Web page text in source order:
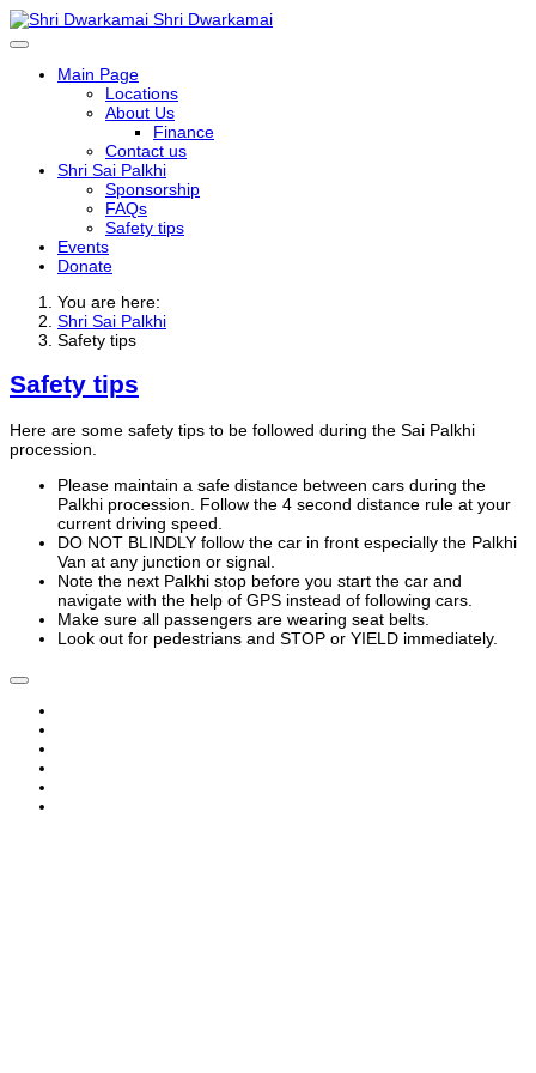
Shri Dwarkamai
Main Page
Locations
About Us
Finance
Contact us
Shri Sai Palkhi
Sponsorship
FAQs
Safety tips
Events
Donate
You are here:
Shri Sai Palkhi
Safety tips
Safety tips
Here are some safety tips to be followed during the Sai Palkhi
procession.
Please maintain a safe distance between cars during the
Palkhi procession. Follow the 4 second distance rule at your
current driving speed.
DO NOT BLINDLY follow the car in front especially the Palkhi
Van at any junction or signal.
Note the next Palkhi stop before you start the car and
navigate with the help of GPS instead of following cars.
Make sure all passengers are wearing seat belts.
Look out for pedestrians and STOP or YIELD immediately.